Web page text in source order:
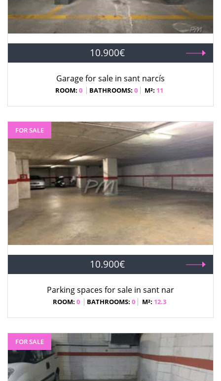
10.900€
Garage for sale in sant narcís
ROOM: 0 BATHROOMS: 0 M²: 11
FOR SALE
10.900€
Parking spaces for sale in sant nar
ROOM: 0 BATHROOMS: 0 M²: 12.3
FOR SALE